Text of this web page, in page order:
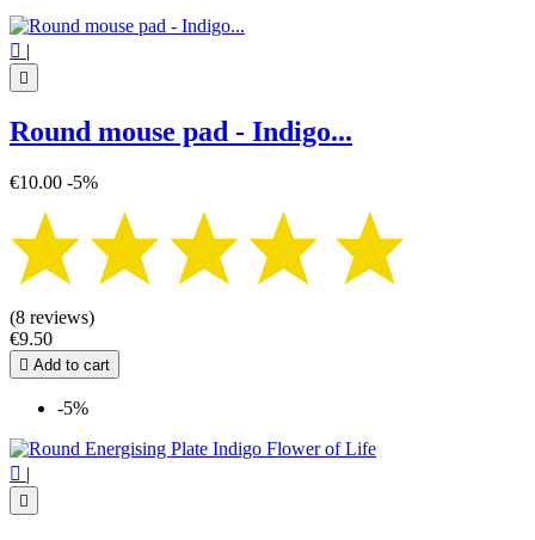
 |

Round mouse pad - Indigo...
€10.00 -5%
(8 reviews)
€9.50
 Add to cart
-5%
 |
